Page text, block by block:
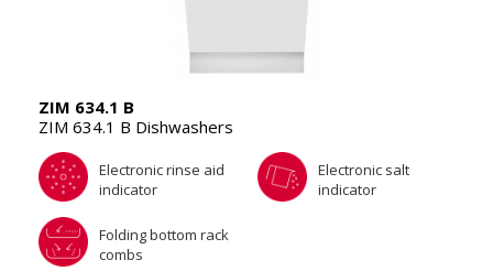
ZIM 634.1 B
ZIM 634.1 B Dishwashers
Electronic rinse aid
indicator
Electronic salt
indicator
Folding bottom rack
combs